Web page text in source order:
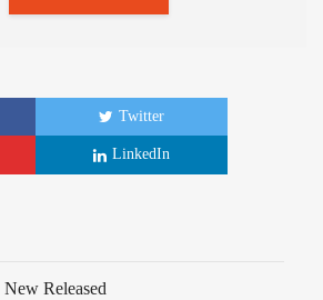
Twitter
LinkedIn
New Released